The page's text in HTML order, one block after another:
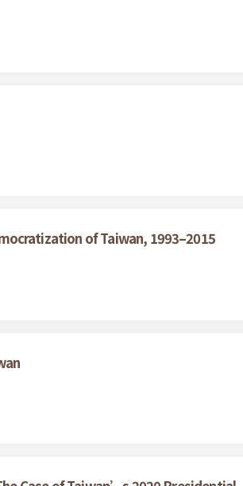
of Taiwan, 1993–2015